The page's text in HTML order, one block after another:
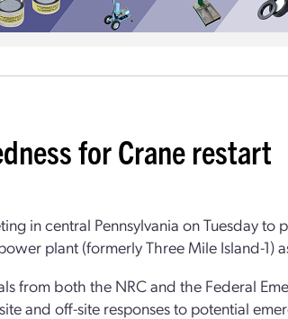
for Crane restart
in central Pennsylvania on Tuesday to
plant (formerly Three Mile Island-1)
from both the NRC and the Federal
and off-site responses to potential